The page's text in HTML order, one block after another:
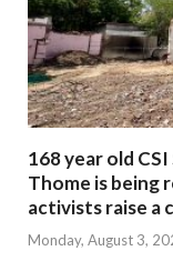
168 year old
Thome is being
activists raise a
Monday, August 3,